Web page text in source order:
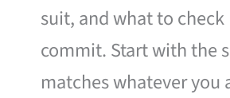
suit, and what to
commit. Start with the
matches whatever you